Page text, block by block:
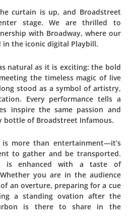
curtain is up, and Broadstreet
stage. We are thrilled to
with Broadway, where our
in the iconic digital Playbill.
natural as it is exciting: the bold
the timeless magic of live
stood as a symbol of artistry,
Every performance tells a
inspire the same passion and
bottle of Broadstreet Infamous.
is more than entertainment—it’s
to gather and be transported.
is enhanced with a taste of
you are in the audience
an overture, preparing for a cue
a standing ovation after the
is there to share in the